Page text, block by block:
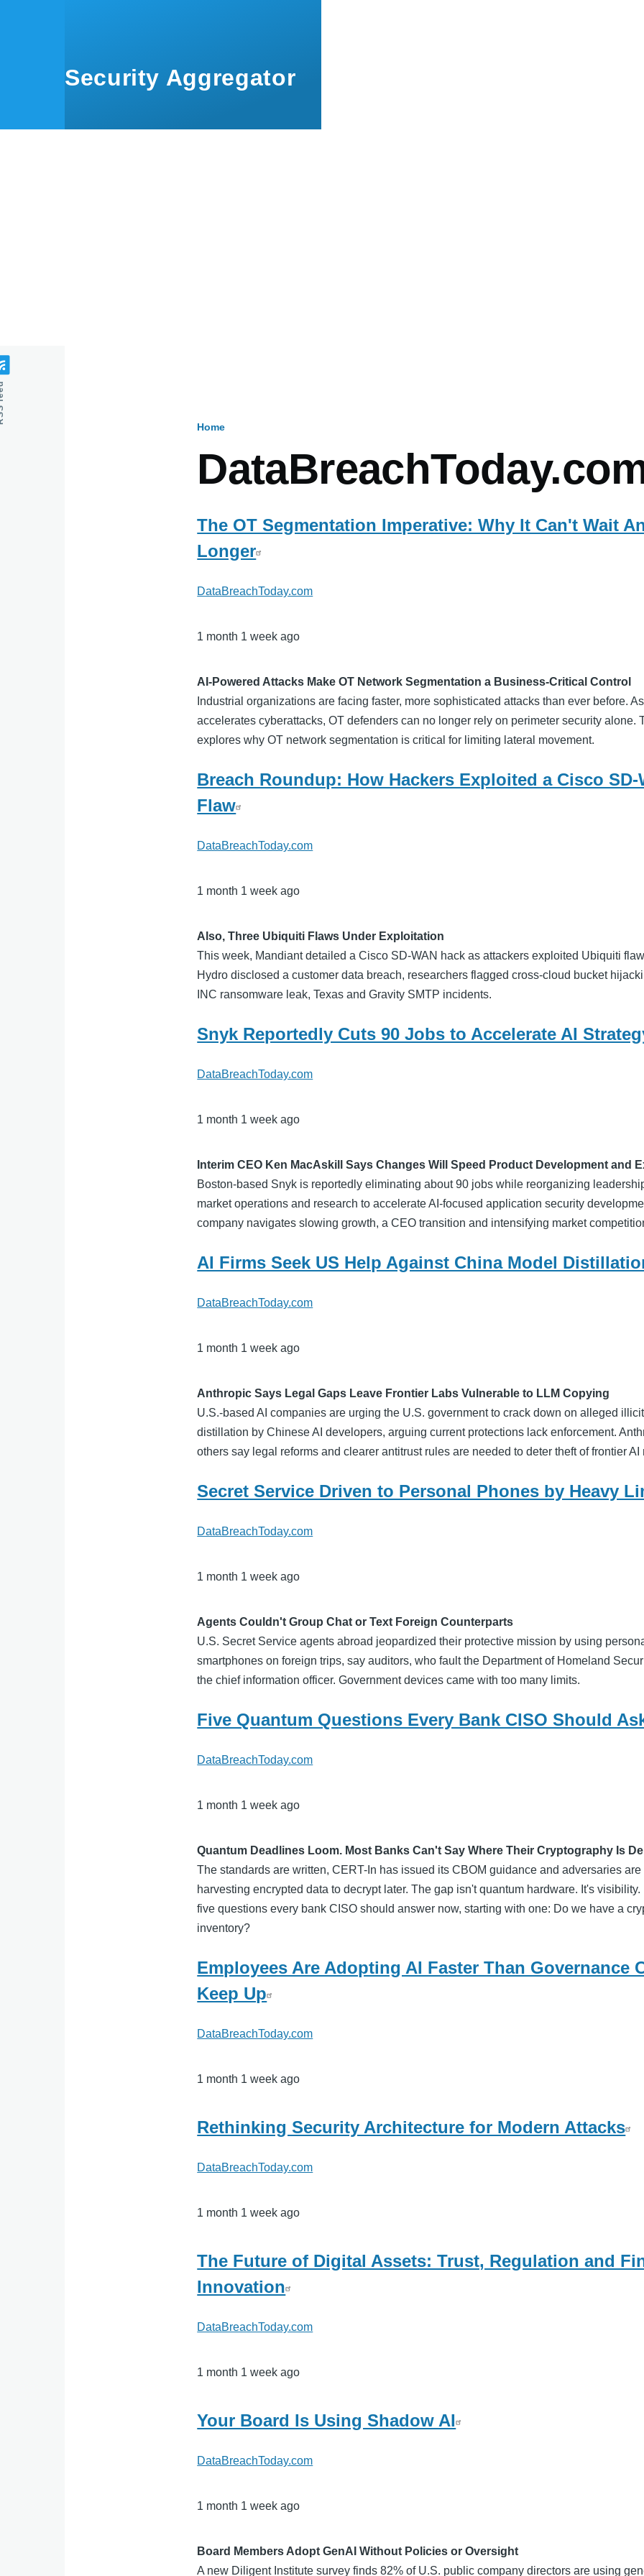
Security Aggregator
Home
The OT Segmentation Imperative: Why It Can't Wait
Longer
DataBreachToday.com
1 month 1 week ago
AI-Powered Attacks Make OT Network Segmentation a Business-Critical Control
Industrial organizations are facing faster, more sophisticated attacks than ever before.
accelerates cyberattacks, OT defenders can no longer rely on perimeter security alone.
explores why OT network segmentation is critical for limiting lateral movement.
Breach Roundup: How Hackers Exploited a Cisco SD-
Flaw
DataBreachToday.com
1 month 1 week ago
Also, Three Ubiquiti Flaws Under Exploitation
This week, Mandiant detailed a Cisco SD-WAN hack as attackers exploited Ubiquiti
Hydro disclosed a customer data breach, researchers flagged cross-cloud bucket
INC ransomware leak, Texas and Gravity SMTP incidents.
Snyk Reportedly Cuts 90 Jobs to Accelerate AI
DataBreachToday.com
1 month 1 week ago
Interim CEO Ken MacAskill Says Changes Will Speed Product Development and
Boston-based Snyk is reportedly eliminating about 90 jobs while reorganizing
market operations and research to accelerate AI-focused application security
company navigates slowing growth, a CEO transition and intensifying market
AI Firms Seek US Help Against China Model
DataBreachToday.com
1 month 1 week ago
Anthropic Says Legal Gaps Leave Frontier Labs Vulnerable to LLM Copying
U.S.-based AI companies are urging the U.S. government to crack down on alleged
distillation by Chinese AI developers, arguing current protections lack enforcement.
others say legal reforms and clearer antitrust rules are needed to deter theft of frontier AI
Secret Service Driven to Personal Phones by Heavy
DataBreachToday.com
1 month 1 week ago
Agents Couldn't Group Chat or Text Foreign Counterparts
U.S. Secret Service agents abroad jeopardized their protective mission by using
smartphones on foreign trips, say auditors, who fault the Department of Homeland
the chief information officer. Government devices came with too many limits.
Five Quantum Questions Every Bank CISO Should
DataBreachToday.com
1 month 1 week ago
Quantum Deadlines Loom. Most Banks Can't Say Where Their Cryptography Is
The standards are written, CERT-In has issued its CBOM guidance and adversaries
harvesting encrypted data to decrypt later. The gap isn't quantum hardware. It's visibility.
five questions every bank CISO should answer now, starting with one: Do we have a
inventory?
Employees Are Adopting AI Faster Than Governance
Keep Up
DataBreachToday.com
1 month 1 week ago
Rethinking Security Architecture for Modern Attacks
DataBreachToday.com
1 month 1 week ago
The Future of Digital Assets: Trust, Regulation and
Innovation
DataBreachToday.com
1 month 1 week ago
Your Board Is Using Shadow AI
DataBreachToday.com
1 month 1 week ago
Board Members Adopt GenAI Without Policies or Oversight
A new Diligent Institute survey finds 82% of U.S. public company directors are using